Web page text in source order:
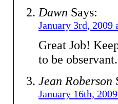
Dawn Says:
January 3rd, 2009
Great Job!
to be observant.
Jean Roberson
January 16th,